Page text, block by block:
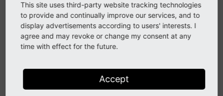
Seeforge#88158
luxon is added to TYPO3 as a
This site uses third-party website tracking technologies
to provide and continually improve our services, and to
display advertisements according to users' interests. I
agree and may revoke or change my consent at any
time with effect for the future.
Accept